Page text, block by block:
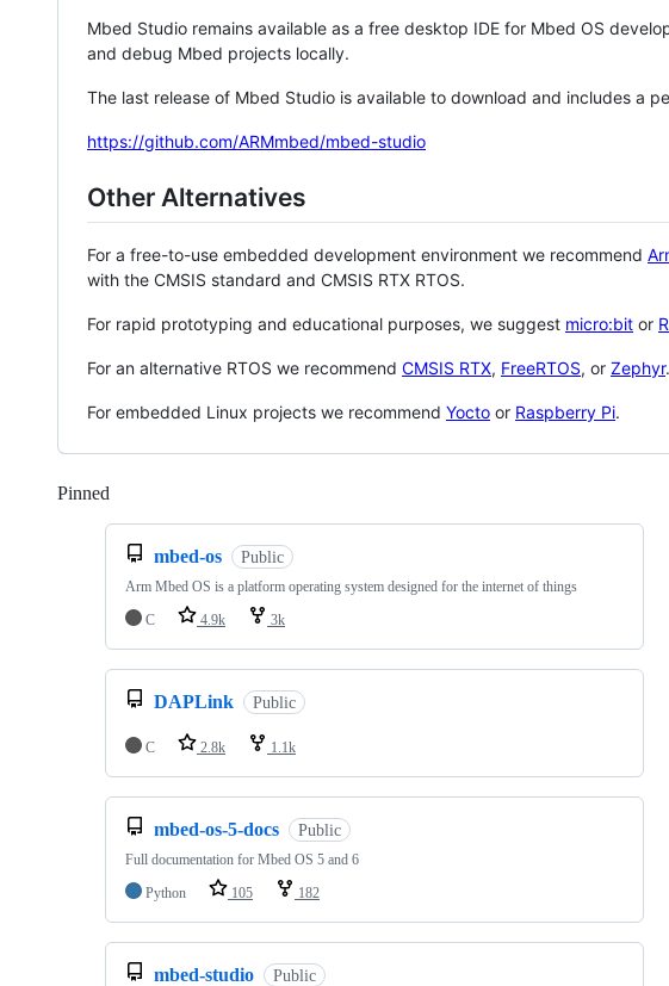
Mbed Studio remains available as a free desktop IDE for Mbed OS
and debug Mbed projects locally.
The last release of Mbed Studio is available to download and includes a
https://github.com/ARMmbed/mbed-studio
Other Alternatives
For a free-to-use embedded development environment we recommend
with the CMSIS standard and CMSIS RTX RTOS.
For rapid prototyping and educational purposes, we suggest micro:bit or
For an alternative RTOS we recommend CMSIS RTX, FreeRTOS, or Zephyr.
For embedded Linux projects we recommend Yocto or Raspberry Pi.
Pinned
mbed-os Public
Arm Mbed OS is a platform operating system designed for the internet of things
C
4.9k 3k
DAPLink Public
C 2.8k 1.1k
mbed-os-5-docs Public
Full documentation for Mbed OS 5 and 6
Python
105 182
mbed-studio Public